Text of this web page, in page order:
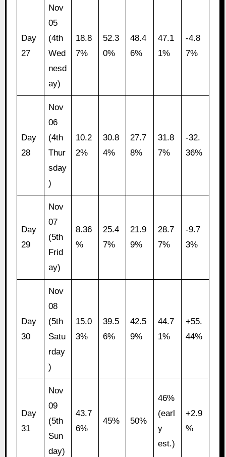
Day
27
Nov
05
(4th
Wed
nesd
ay)
18.8
7%
52.3
0%
48.4
6%
47.1
1%
-4.8
7%
Day
28
Nov
06
(4th
Thur
sday
)
10.2
2%
30.8
4%
27.7
8%
31.8
7%
-32.
36%
Day
29
Nov
07
(5th
Frid
ay)
8.36
%
25.4
7%
21.9
9%
28.7
7%
-9.7
3%
Day
30
Nov
08
(5th
Satu
rday
)
15.0
3%
39.5
6%
42.5
9%
44.7
1%
+55.
44%
Day
31
Nov
09
(5th
Sun
day)
43.7
6%
45% 50%
46%
(earl
y
est.)
+2.9
%